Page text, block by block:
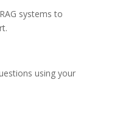
systems to
using your